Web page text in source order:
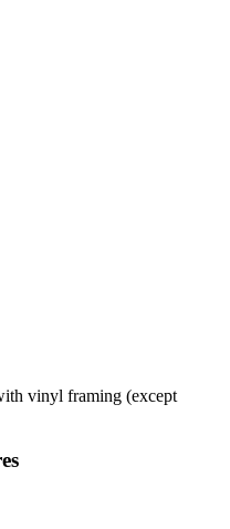
vinyl framing (except